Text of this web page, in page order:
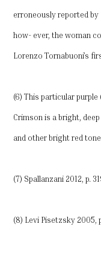
erroneously reported
how- ever, the woman
Lorenzo Tornabuoni’s
(6) This particular
Crimson is a bright,
and other bright red
(7) Spallanzani 2012, p.
(8) Levi Pisetzsky 2005,